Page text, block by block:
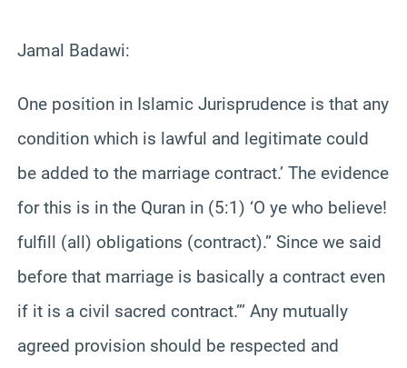
Jamal Badawi:
One position in Islamic Jurisprudence is that any
condition which is lawful and legitimate could
be added to the marriage contract.’ The evidence
for this is in the Quran in (5:1) ‘O ye who believe!
fulfill (all) obligations (contract).” Since we said
before that marriage is basically a contract even
if it is a civil sacred contract.”’ Any mutually
agreed provision should be respected and